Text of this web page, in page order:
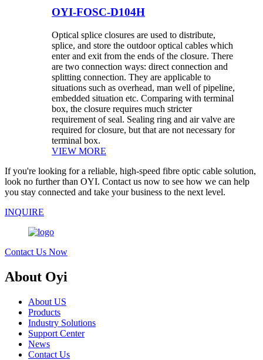
OYI-FOSC-D104H
Optical splice closures are used to distribute,
splice, and store the outdoor optical cables which
enter and exit from the ends of the closure. There
are two connection ways: direct connection and
splitting connection. They are applicable to
situations such as overhead, man well of pipeline,
embedded situation etc. Comparing with terminal
box, the closure requires much stricter
requirement of seal. Sealing ring and air valve are
required for closure, but that are not necessary for
terminal box.
VIEW MORE
If you're looking for a reliable, high-speed fibre optic cable solution,
look no further than OYI. Contact us now to see how we can help
you stay connected and take your business to the next level.
INQUIRE
Contact Us Now
About Oyi
About US
Products
Industry Solutions
Support Center
News
Contact Us